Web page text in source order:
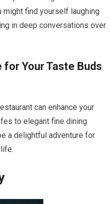
might find yourself laughing
in deep conversations over
Your Taste Buds
can enhance your
to elegant fine dining
a delightful adventure for